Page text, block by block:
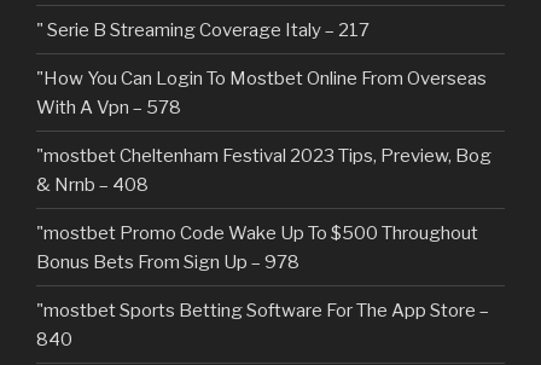
"️ Serie B Streaming Coverage Italy – 217
"How You Can Login To Mostbet Online From Overseas
With A Vpn – 578
"mostbet Cheltenham Festival 2023 Tips, Preview, Bog
& Nrnb – 408
"mostbet Promo Code Wake Up To $500 Throughout
Bonus Bets From Sign Up – 978
"‎mostbet Sports Betting Software For The App Store –
840